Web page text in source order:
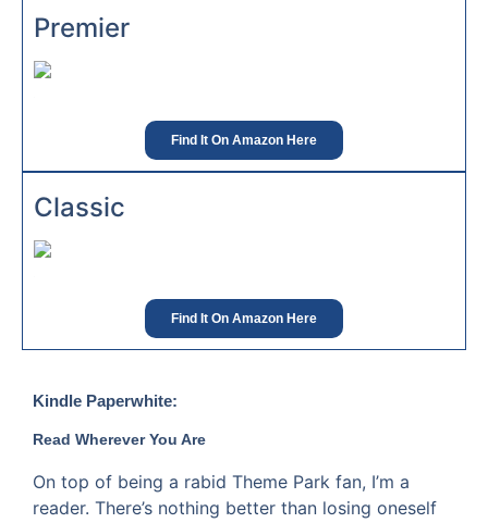
Premier
Find It On Amazon Here
Classic
Find It On Amazon Here
Kindle Paperwhite:
Read Wherever You Are
On top of being a rabid Theme Park fan, I’m a
reader. There’s nothing better than losing oneself